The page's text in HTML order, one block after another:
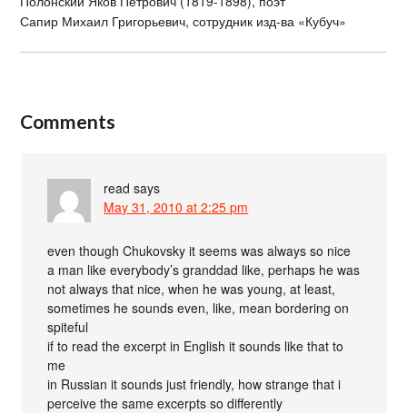
Сапир Михаил Григорьевич, сотрудник изд-ва «Кубуч»
Comments
read says
May 31, 2010 at 2:25 pm
even though Chukovsky it seems was always so nice
a man like everybody’s granddad like, perhaps he was
not always that nice, when he was young, at least,
sometimes he sounds even, like, mean bordering on
spiteful
if to read the excerpt in English it sounds like that to
me
in Russian it sounds just friendly, how strange that i
perceive the same excerpts so differently